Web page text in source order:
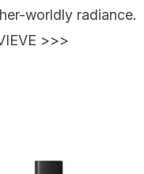
worldly radiance.
>>>